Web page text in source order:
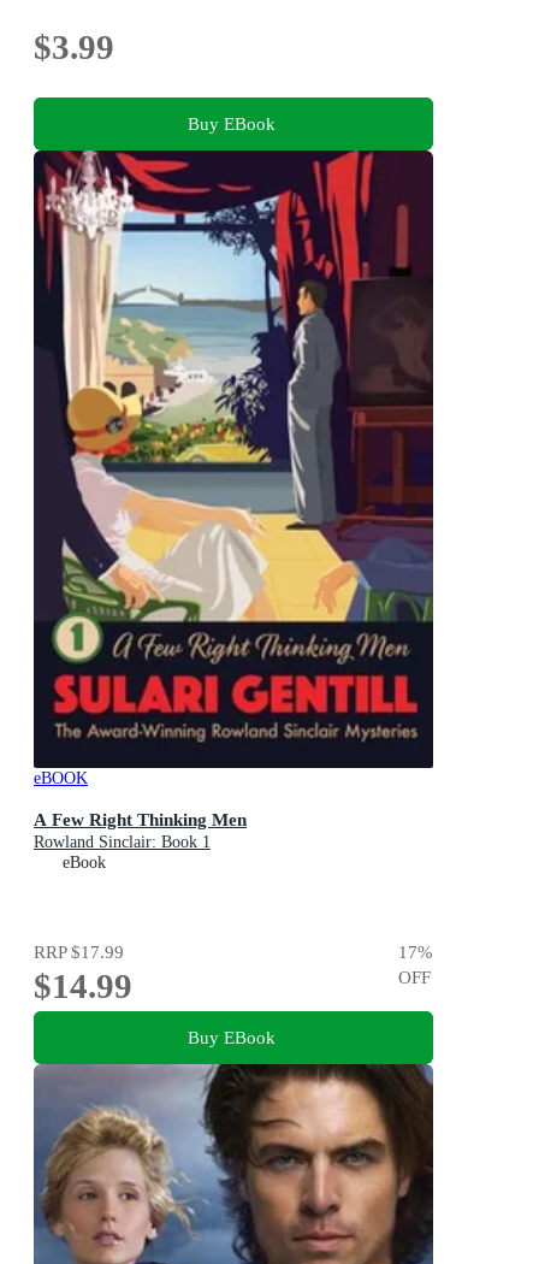
$3.99
Buy EBook
eBOOK
A Few Right Thinking Men
Rowland Sinclair: Book 1
eBook
RRP$17.99
$14.99
17%
OFF
Buy EBook